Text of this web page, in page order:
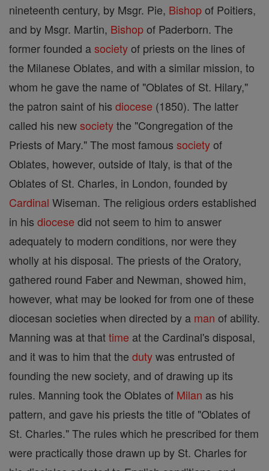
nineteenth century, by Msgr. Pie, Bishopof Poitiers,
and by Msgr. Martin, Bishopof Paderborn. The
former founded asocietyof priests on the lines of
the Milanese Oblates, and with a similar mission, to
whom he gave the name of "Oblates of St. Hilary,"
the patron saint of his diocese (1850). The latter
called his newsocietythe "Congregation of the
Priests of Mary." The most famous societyof
Oblates, however, outside of Italy, is that of the
Oblates of St. Charles, in London, founded by
Cardinal Wiseman. The religious orders established
in his diocese did not seem to him to answer
adequately to modern conditions, nor were they
wholly at his disposal. The priests of the Oratory,
gathered round Faber and Newman, showed him,
however, what may be looked for from one of these
diocesan societies when directed by a man of ability.
Manning was at thattime at the Cardinal's disposal,
and it was to him that the dutywas entrusted of
founding the new society, and of drawing up its
rules. Manning took the Oblates of Milan as his
pattern, and gave his priests the title of "Oblates of
St. Charles." The rules which he prescribed for them
were practically those drawn up by St. Charles for